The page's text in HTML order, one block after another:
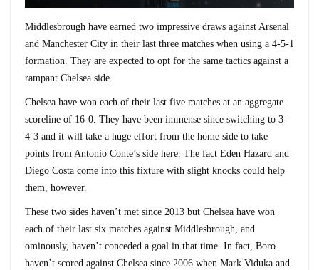
Middlesbrough have earned two impressive draws against Arsenal
and Manchester City in their last three matches when using a 4-5-1
formation. They are expected to opt for the same tactics against a
rampant Chelsea side.
Chelsea have won each of their last five matches at an aggregate
scoreline of 16-0. They have been immense since switching to 3-
4-3 and it will take a huge effort from the home side to take
points from Antonio Conte’s side here. The fact Eden Hazard and
Diego Costa come into this fixture with slight knocks could help
them, however.
These two sides haven’t met since 2013 but Chelsea have won
each of their last six matches against Middlesbrough, and
ominously, haven’t conceded a goal in that time. In fact, Boro
haven’t scored against Chelsea since 2006 when Mark Viduka and